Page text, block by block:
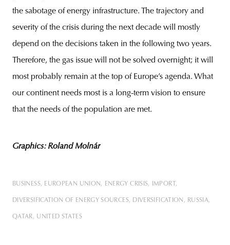
the sabotage of energy infrastructure. The trajectory and
severity of the crisis during the next decade will mostly
depend on the decisions taken in the following two years.
Therefore, the gas issue will not be solved overnight; it will
most probably remain at the top of Europe’s agenda. What
our continent needs most is a long-term vision to ensure
that the needs of the population are met.
Graphics: Roland Molnár
BUSINESS EUROPEAN UNION ENERGY CRISIS IMPORT
DIVERSIFICATION OF ENERGY SOURCES DIVERSIFICATION RUSSIA
QATAR UNITED STATES